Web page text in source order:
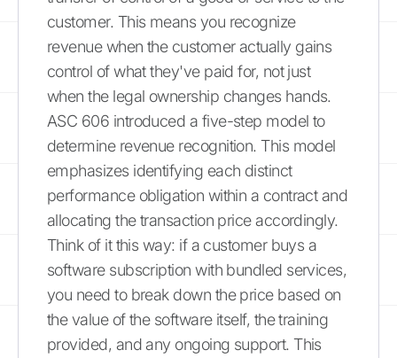
customer. This means you recognize
revenue when the customer actually gains
control of what they've paid for, not just
when the legal ownership changes hands.
ASC 606 introduced a five-step model to
determine revenue recognition. This model
emphasizes identifying each distinct
performance obligation within a contract and
allocating the transaction price accordingly.
Think of it this way: if a customer buys a
software subscription with bundled services,
you need to break down the price based on
the value of the software itself, the training
provided, and any ongoing support. This